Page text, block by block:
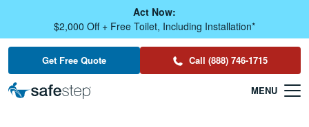
Act Now:
$2,000 Off + Free Toilet, Including Installation*
Get Free Quote Call (888) 746-1715